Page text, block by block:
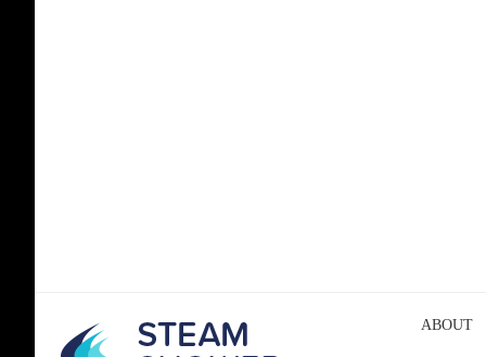
ABOUT